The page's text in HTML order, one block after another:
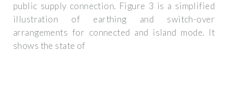
public supply connection. Figure 3 is a simplified
illustration of earthing and switch-over
arrangements for connected and island mode. It
shows the state of